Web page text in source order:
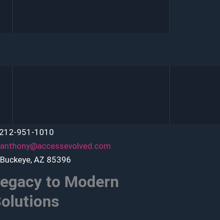
951-1010
anthony@accessevolved.com
AZ 85396
to Modern